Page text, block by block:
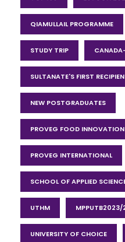
QIAMULLAIL PROGRAMME
STUDY TRIP
SULTANATE'S FIRST
NEW POSTGRADUATES
PROVEG FOOD
PROVEG INTERNATIONAL
SCHOOL OF APPLIED
UTHM
UNIVERSITY OF CHOICE